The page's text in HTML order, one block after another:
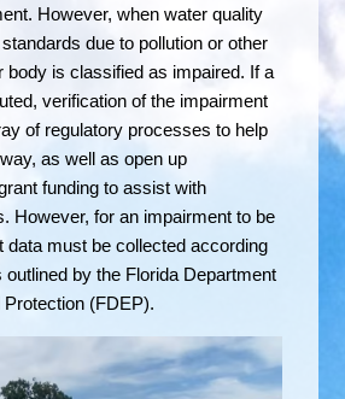
However, when water quality
due to pollution or other
body is classified as impaired. If a
verification of the impairment
of regulatory processes to help
as well as open up
funding to assist with
However, for an impairment to be
data must be collected according
by the Florida Department
(FDEP).